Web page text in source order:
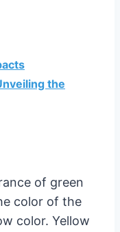
the
of green
color of the
color. Yellow